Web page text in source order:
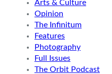
Arts & Culture
Opinion
The Infinitum
Features
Photography
Full Issues
The Orbit Podcast